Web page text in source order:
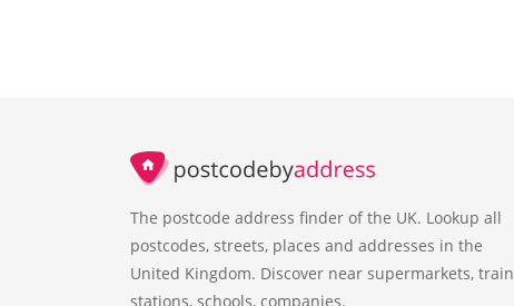
The postcode address finder of the UK. Lookup all
postcodes, streets, places and addresses in the
United Kingdom. Discover near supermarkets, train
stations, schools, companies.